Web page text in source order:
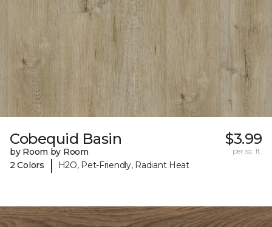
Cobequid Basin
by Room by Room
2 Colors
| H2O, Pet-Friendly, Radiant Heat
$3.99
per sq. ft.